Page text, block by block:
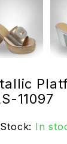
11097
Stock: In